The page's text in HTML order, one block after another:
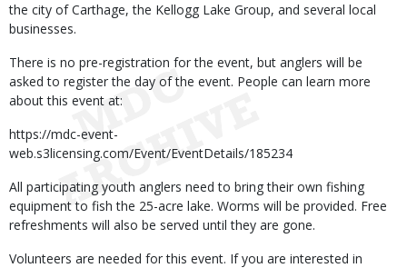
the city of Carthage, the Kellogg Lake Group, and several local
businesses.
There is no pre-registration for the event, but anglers will be
asked to register the day of the event. People can learn more
about this event at:
https://mdc-event-
web.s3licensing.com/Event/EventDetails/185234
All participating youth anglers need to bring their own fishing
equipment to fish the 25-acre lake. Worms will be provided. Free
refreshments will also be served until they are gone.
Volunteers are needed for this event. If you are interested in